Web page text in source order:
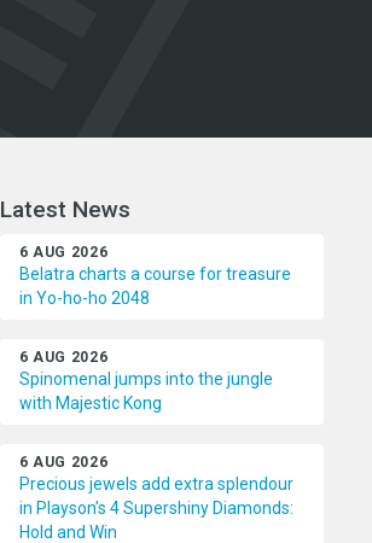
Latest News
6 AUG 2026
Belatra charts a course for treasure
in Yo-ho-ho 2048
6 AUG 2026
Spinomenal jumps into the jungle
with Majestic Kong
6 AUG 2026
Precious jewels add extra splendour
in Playson’s 4 Supershiny Diamonds:
Hold and Win